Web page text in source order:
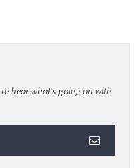
hear what's going on with